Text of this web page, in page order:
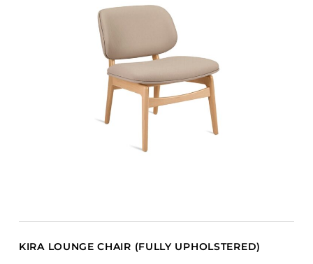
KIRA LOUNGE CHAIR (FULLY UPHOLSTERED)